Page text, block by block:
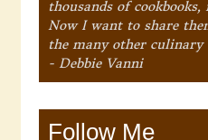
thousands of
Now I want to share
the many other
- Debbie Vanni
Follow Me